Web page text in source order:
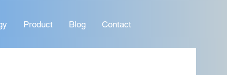
Product Blog Contact